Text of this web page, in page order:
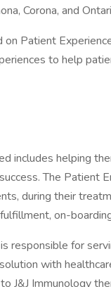
Corona, and
Patient
to help
includes helping
The Patient
during their
on-
responsible for
with
J&J Immunology